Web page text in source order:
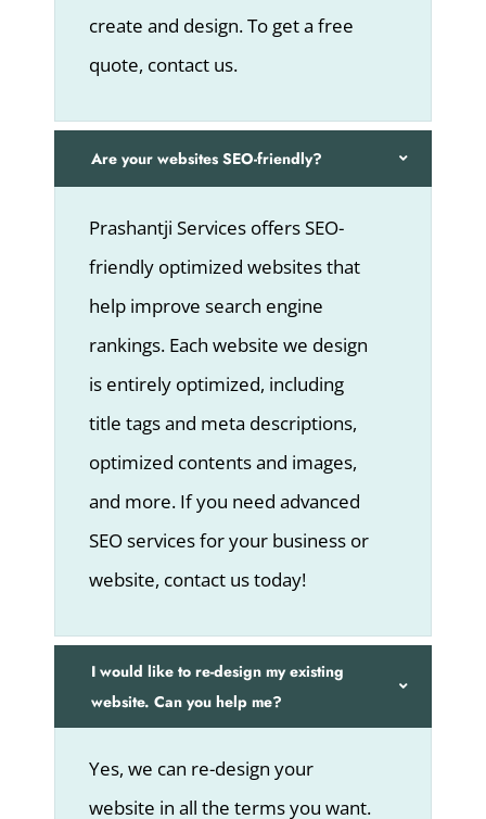
create and design. To get a free
quote, contact us.
Are your websites SEO-friendly?
Prashantji Services offers SEO-
friendly optimized websites that
help improve search engine
rankings. Each website we design
is entirely optimized, including
title tags and meta descriptions,
optimized contents and images,
and more. If you need advanced
SEO services for your business or
website, contact us today!
I would like to re-design my existing
website. Can you help me?
Yes, we can re-design your
website in all the terms you want.